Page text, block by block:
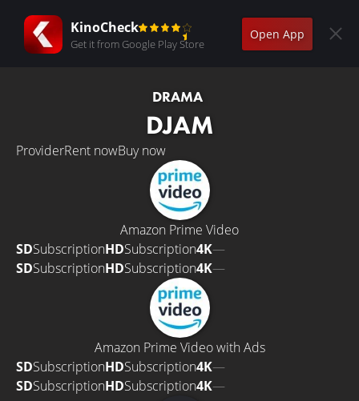
KinoCheck
Get it from Google Play Store
Open App
DRAMA
DJAM
ProviderRent nowBuy now
Amazon Prime Video
SDSubscriptionHDSubscription4K—
SDSubscriptionHDSubscription4K—
Amazon Prime Video with Ads
SDSubscriptionHDSubscription4K—
SDSubscriptionHDSubscription4K—